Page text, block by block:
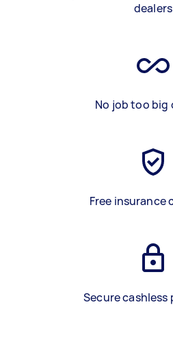
dealers
No job too big
Free insurance
Secure cashless